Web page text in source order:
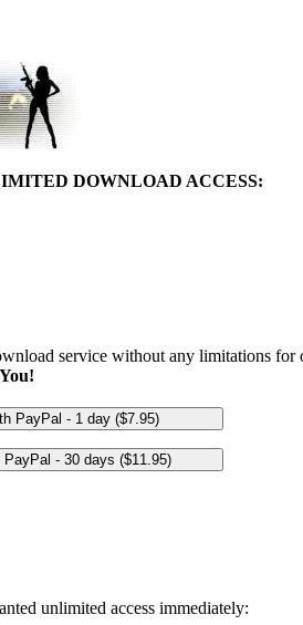
DOWNLOAD ACCESS:
service without any limitations for
unlimited access immediately: